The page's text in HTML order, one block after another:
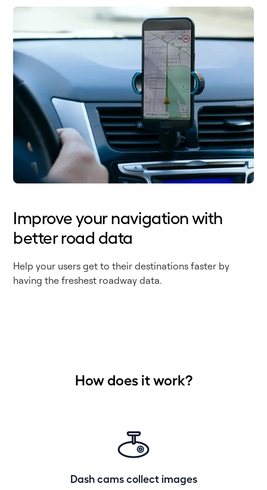
Improve your navigation with
better road data
Help your users get to their destinations faster by
having the freshest roadway data.
How does it work?
Dash cams collect images